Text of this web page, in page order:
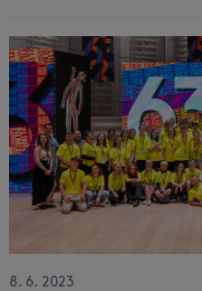
8. 6. 2023